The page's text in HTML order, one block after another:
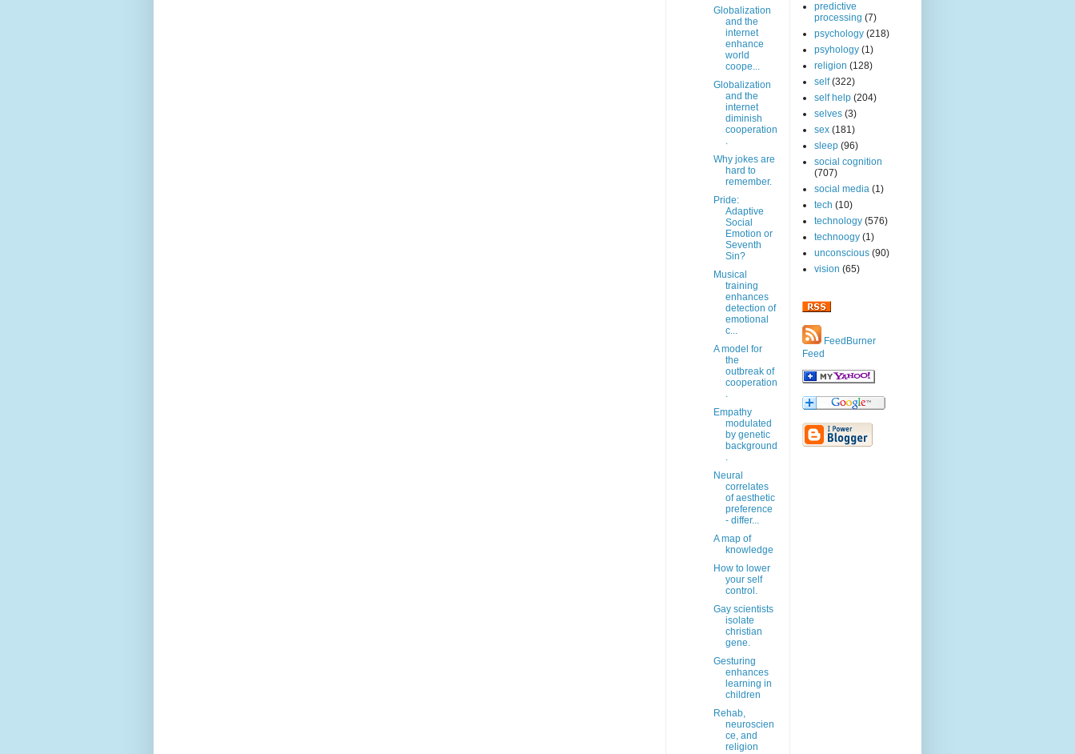
Globalization
and the
internet
enhance
world
coope...
Globalization
and the
internet
diminish
cooperation
.
Why jokes are
hard to
remember.
Pride:
Adaptive
Social
Emotion or
Seventh
Sin?
Musical
training
enhances
detection of
emotional
c...
A model for
the
outbreak of
cooperation
.
Empathy
modulated
by genetic
background
.
Neural
correlates
of aesthetic
preference
- differ...
A map of
knowledge
How to lower
your self
control.
Gay scientists
isolate
christian
gene.
Gesturing
enhances
learning in
children
Rehab,
neuroscien
ce, and
religion
predictive
processing (7)
psychology (218)
psyhology (1)
religion (128)
self (322)
self help (204)
selves (3)
sex (181)
sleep (96)
social cognition
(707)
social media (1)
tech (10)
technology (576)
technoogy (1)
unconscious (90)
vision (65)
FeedBurner
Feed